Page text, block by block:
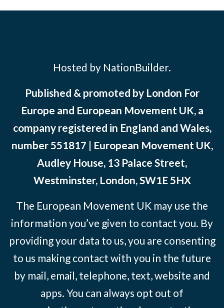
Hosted by NationBuilder.
Published & promoted by London For
Europe and European Movement UK, a
company registered in England and Wales,
number 551817 | European Movement UK,
Audley House, 13 Palace Street,
Westminster, London, SW1E 5HX
The European Movement UK may use the
information you’ve given to contact you. By
providing your data to us, you are consenting
to us making contact with you in the future
by mail, email, telephone, text, website and
apps. You can always opt out of